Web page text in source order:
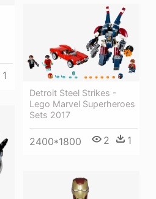
1
Detroit Steel Strikes -
Lego Marvel Superheroes
Sets 2017
2400*1800 2 1